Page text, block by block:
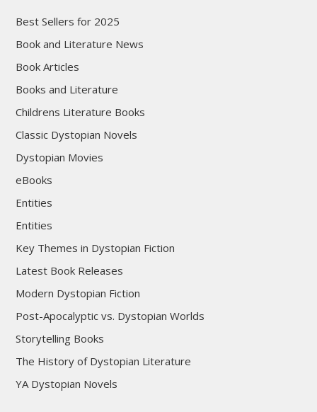
Best Sellers for 2025
Book and Literature News
Book Articles
Books and Literature
Childrens Literature Books
Classic Dystopian Novels
Dystopian Movies
eBooks
Entities
Entities
Key Themes in Dystopian Fiction
Latest Book Releases
Modern Dystopian Fiction
Post-Apocalyptic vs. Dystopian Worlds
Storytelling Books
The History of Dystopian Literature
YA Dystopian Novels